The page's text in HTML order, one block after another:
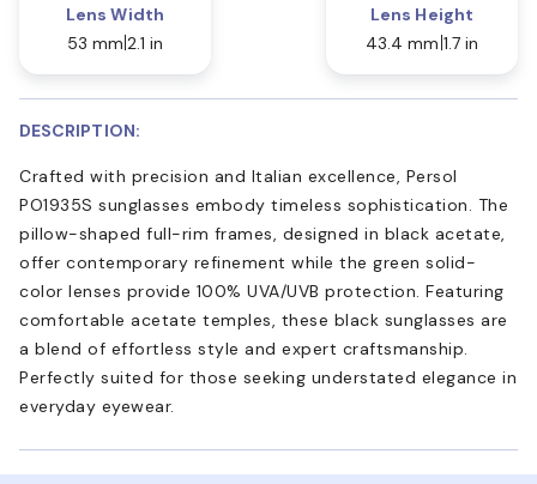
Lens Width
53 mm 2.1 in
Lens Height
43.4 mm 1.7 in
DESCRIPTION:
Crafted with precision and Italian excellence, Persol
PO1935S sunglasses embody timeless sophistication. The
pillow-shaped full-rim frames, designed in black acetate,
offer contemporary refinement while the green solid-
color lenses provide 100% UVA/UVB protection. Featuring
comfortable acetate temples, these black sunglasses are
a blend of effortless style and expert craftsmanship.
Perfectly suited for those seeking understated elegance in
everyday eyewear.